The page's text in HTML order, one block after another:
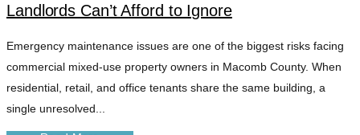
URGENT REPAIR
DISPATCH TAG
Landlords Can’t Afford to Ignore
Emergency maintenance issues are one of the biggest risks facing
commercial mixed-use property owners in Macomb County. When
residential, retail, and office tenants share the same building, a
single unresolved...